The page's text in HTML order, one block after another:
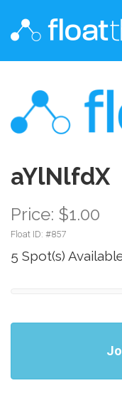
aYlNlfdX
Price: $1.00
Float ID: #857
5 Spot(s)